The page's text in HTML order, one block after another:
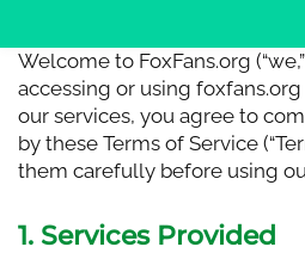
Welcome to FoxFans.org
accessing or using foxfans.org
our services, you agree to
by these Terms of Service
them carefully before using
1. Services Provided